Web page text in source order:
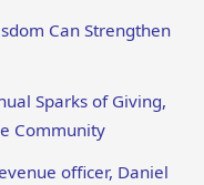
Can Strengthen
Sparks of Giving,
Community
officer, Daniel